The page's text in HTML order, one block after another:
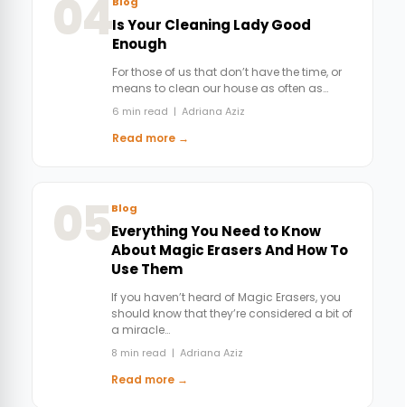
04Is Your Cleaning Lady Good
Enough
For those of us that don’t have the time, or
means to clean our house as often as…
6 min read | Adriana Aziz
Read more →
05Blog
Everything You Need to Know
About Magic Erasers And How To
Use Them
If you haven’t heard of Magic Erasers, you
should know that they’re considered a bit of
a miracle…
8 min read | Adriana Aziz
Read more →